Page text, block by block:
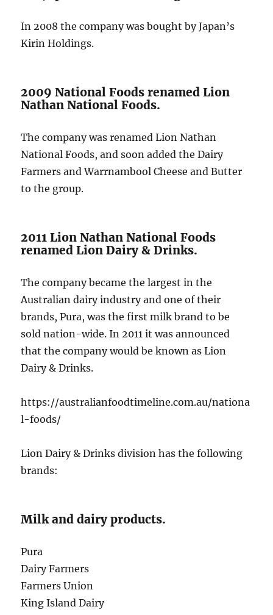
In 2008 the company was bought by Japan’s
Kirin Holdings.
2009 National Foods renamed Lion
Nathan National Foods.
The company was renamed Lion Nathan
National Foods, and soon added the Dairy
Farmers and Warrnambool Cheese and Butter
to the group.
2011 Lion Nathan National Foods
renamed Lion Dairy & Drinks.
The company became the largest in the
Australian dairy industry and one of their
brands, Pura, was the first milk brand to be
sold nation-wide. In 2011 it was announced
that the company would be known as Lion
Dairy & Drinks.
https://australianfoodtimeline.com.au/nationa
l-foods/
Lion Dairy & Drinks division has the following
brands:
Milk and dairy products.
Pura
Dairy Farmers
Farmers Union
King Island Dairy